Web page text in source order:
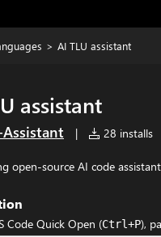
> AI TLU assistant
assistant
| 28 installs
open-source AI code assistant
Code Quick Open (Ctrl+P),